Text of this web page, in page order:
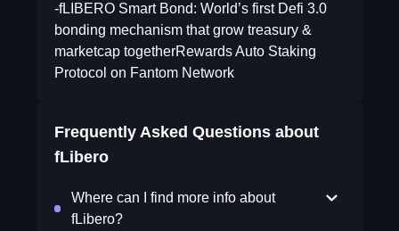
-fLIBERO Smart Bond: World’s first Defi 3.0
bonding mechanism that grow treasury &
marketcap togetherRewards Auto Staking
Protocol on Fantom Network
Frequently Asked Questions about
fLibero
Where can I find more info about
fLibero?